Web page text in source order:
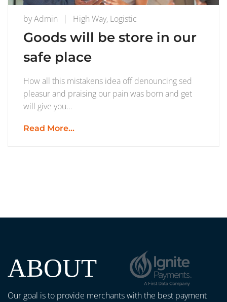
byAdmin High Way, Logistic
Goods will be store in our
safe place
How all this mistakens idea off denouncing sed
pleasur and praising our pain was born and get
will give you…
Read More...
ABOUT
Our goal is to provide merchants with the best payment